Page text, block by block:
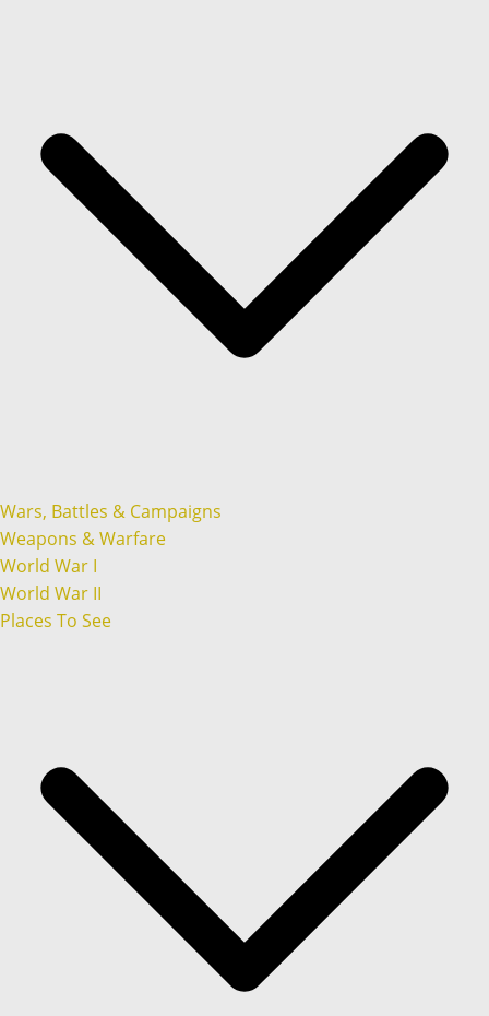
Wars, Battles & Campaigns
Weapons & Warfare
World War I
World War II
Places To See